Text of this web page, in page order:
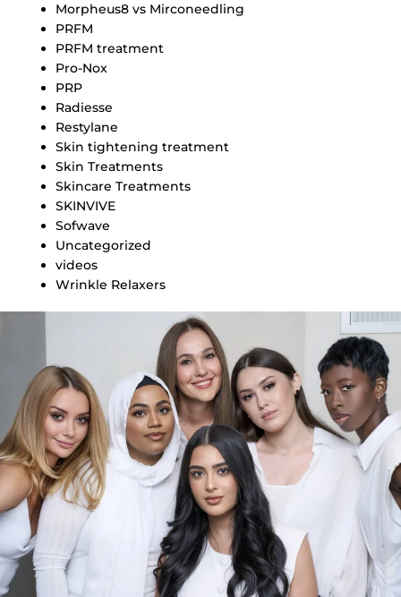
Morpheus8 vs Mirconeedling
PRFM
PRFM treatment
Pro-Nox
PRP
Radiesse
Restylane
Skin tightening treatment
Skin Treatments
Skincare Treatments
SKINVIVE
Sofwave
Uncategorized
videos
Wrinkle Relaxers